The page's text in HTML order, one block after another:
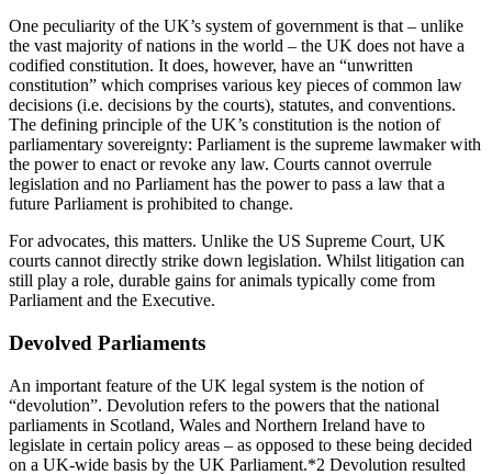
One peculiarity of the UK’s system of government is that – unlike
the vast majority of nations in the world – the UK does not have a
codified constitution. It does, however, have an “unwritten
constitution” which comprises various key pieces of common law
decisions (i.e. decisions by the courts), statutes, and conventions.
The defining principle of the UK’s constitution is the notion of
parliamentary sovereignty: Parliament is the supreme lawmaker with
the power to enact or revoke any law. Courts cannot overrule
legislation and no Parliament has the power to pass a law that a
future Parliament is prohibited to change.
For advocates, this matters. Unlike the US Supreme Court, UK
courts cannot directly strike down legislation. Whilst litigation can
still play a role, durable gains for animals typically come from
Parliament and the Executive.
Devolved Parliaments
An important feature of the UK legal system is the notion of
“devolution”. Devolution refers to the powers that the national
parliaments in Scotland, Wales and Northern Ireland have to
legislate in certain policy areas – as opposed to these being decided
on a UK-wide basis by the UK Parliament.*2 Devolution resulted